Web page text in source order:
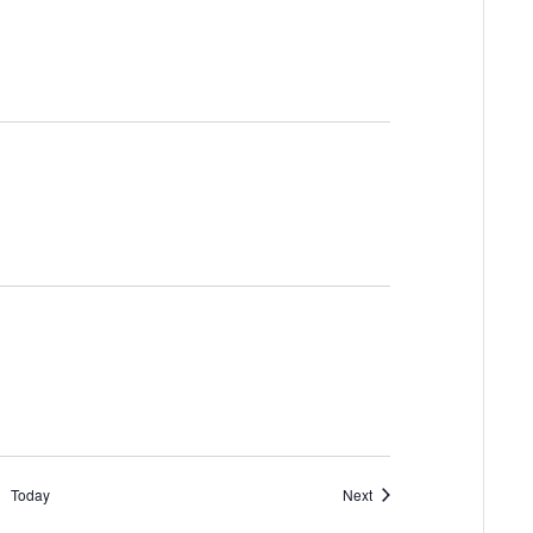
Today NextEvents